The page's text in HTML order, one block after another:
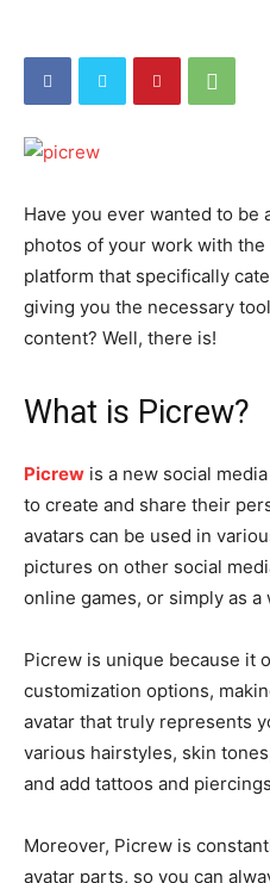
Have you ever wanted to be
photos of your work with
platform that specifically
giving you the necessary
content? Well, there is!
What is Picrew?
Picrew is a new social
to create and share their
avatars can be used in
pictures on other social
online games, or simply as
Picrew is unique because it
customization options,
avatar that truly represents
various hairstyles, skin
and add tattoos and
Moreover, Picrew is
avatar parts, so you can